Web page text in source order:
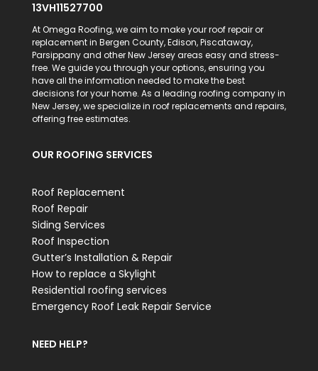
13VH11527700
At Omega Roofing, we aim to make your roof repair or
replacement in Bergen County, Edison, Piscataway,
Parsippany and other New Jersey areas easy and stress-
free. We guide you through your options, ensuring you
have all the information needed to make the best
decisions for your home. As a leading roofing company in
New Jersey, we specialize in roof replacements and repairs,
offering free estimates.
OUR ROOFING SERVICES
Roof Replacement
Roof Repair
Siding Services
Roof Inspection
Gutter’s Installation & Repair
How to replace a Skylight
Residential roofing services
Emergency Roof Leak Repair Service
NEED HELP?